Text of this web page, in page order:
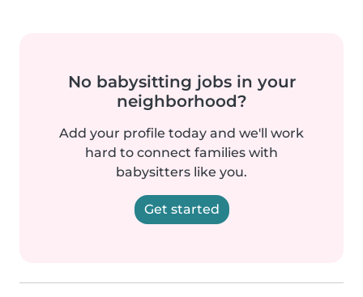
No babysitting jobs in your
neighborhood?
Add your profile today and we'll work
hard to connect families with
babysitters like you.
Get started